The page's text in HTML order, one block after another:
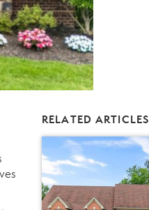
RELATED ARTICLES